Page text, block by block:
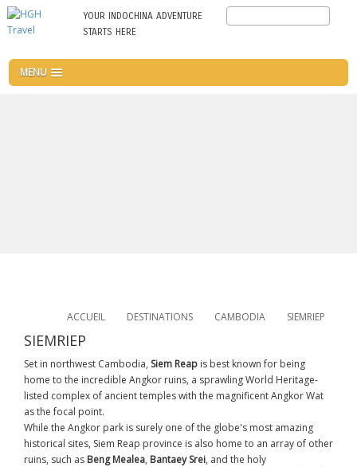
Aller
au
YOUR INDOCHINA ADVENTURE
STARTS HERE
Search
MENU
ACCUEIL DESTINATIONS CAMBODIA SIEMRIEP
SIEMRIEP
Set in northwest Cambodia, Siem Reap is best known for being
home to the incredible Angkor ruins, a sprawling World Heritage-
listed complex of ancient temples with the magnificent Angkor Wat
as the focal point.
While the Angkor park is surely one of the globe's most amazing
historical sites, Siem Reap province is also home to an array of other
ruins, such as Beng Mealea, Bantaey Srei, and the holy